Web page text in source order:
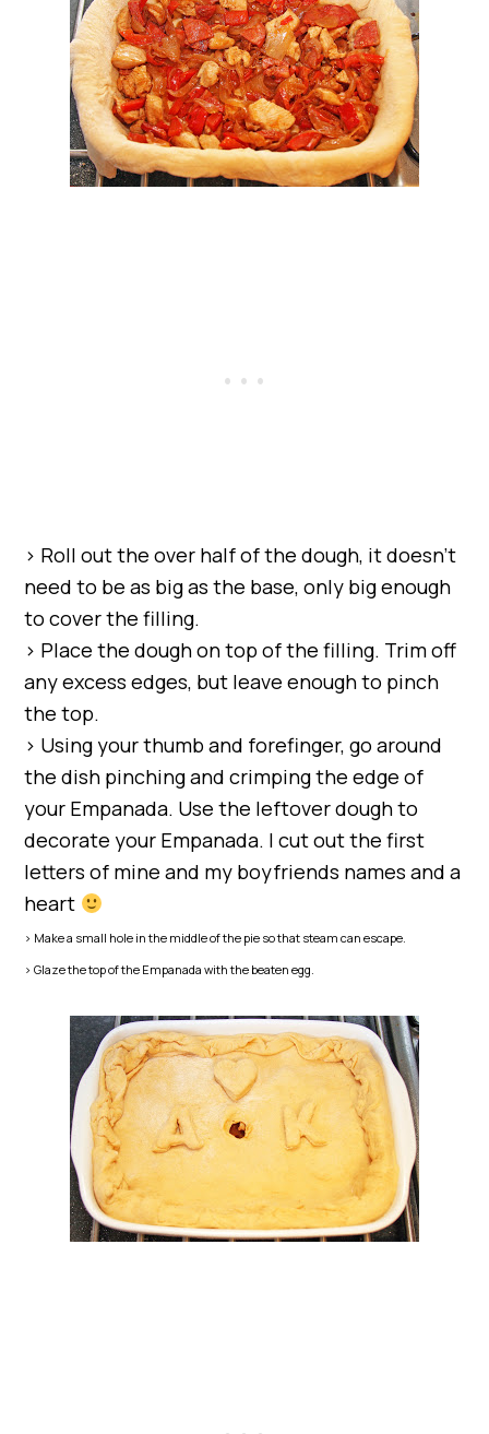
> Roll out the over half of the dough, it doesn’t
need to be as big as the base, only big enough
to cover the filling.
> Place the dough on top of the filling. Trim off
any excess edges, but leave enough to pinch
the top.
> Using your thumb and forefinger, go around
the dish pinching and crimping the edge of
your Empanada. Use the leftover dough to
decorate your Empanada. I cut out the first
letters of mine and my boyfriends names and a
heart
> Make a small hole in the middle of the pie so that steam can escape.
> Glaze the top of the Empanada with the beaten egg.